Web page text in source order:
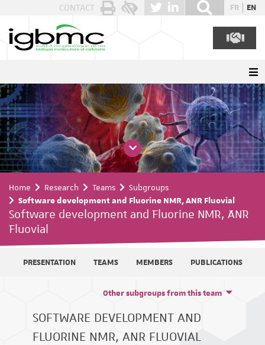
CONTACT FR EN
Home Research Teams
Subgroups
Software development and Fluorine NMR, ANR Fluovial
Software development and Fluorine NMR, ANR
Fluovial
PRESENTATION TEAMS MEMBERS PUBLICATIONS
SOFTWARE DEVELOPMENT AND
FLUORINE NMR, ANR FLUOVIAL
Other subgroups from this team
Cookies management panel